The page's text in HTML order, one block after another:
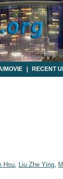
MOVIE RECENT
Hsu, Liu Zhe Ying,